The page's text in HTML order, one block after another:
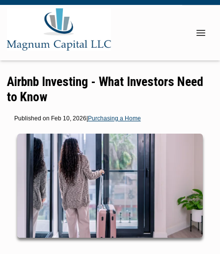
Airbnb Investing - What Investors Need
to Know
Published on Feb 10, 2026|Purchasing a Home